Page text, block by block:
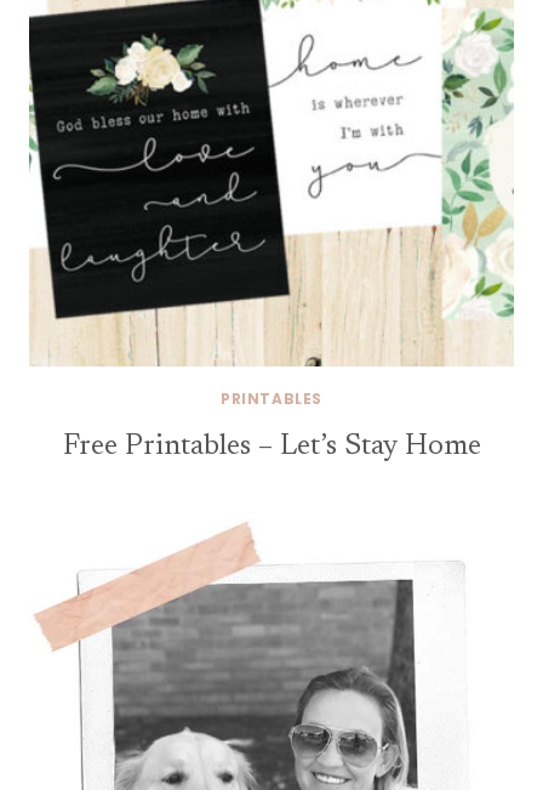
PRINTABLES
Free Printables – Let’s Stay Home